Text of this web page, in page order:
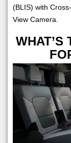
(BLIS) with
View Camera.
WHAT’S